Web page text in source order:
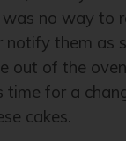
was no way to
notify them as
out of the
time for a
cakes.